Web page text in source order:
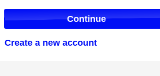
Continue
Create a new account